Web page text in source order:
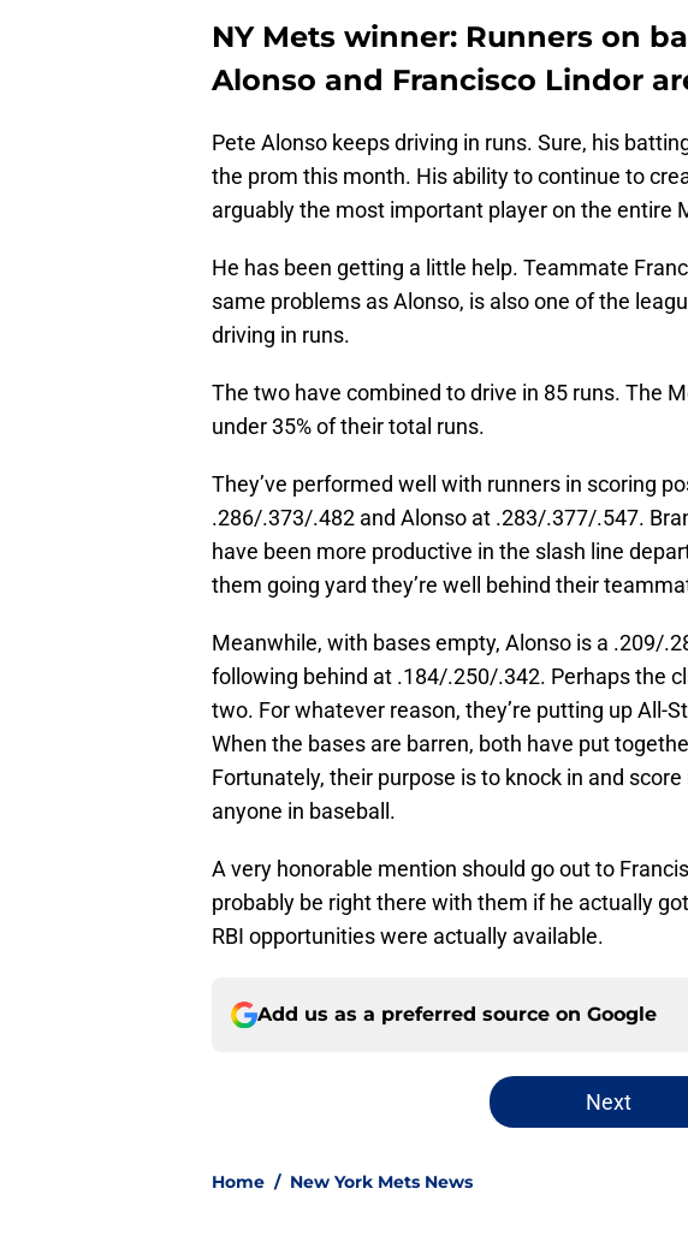
NY Mets winner: Runners on
Alonso and Francisco Lindor
Pete Alonso keeps driving in runs. Sure, his
the prom this month. His ability to continue to
arguably the most important player on the entire
He has been getting a little help. Teammate
same problems as Alonso, is also one of the
driving in runs.
The two have combined to drive in 85 runs. The
under 35% of their total runs.
They’ve performed well with runners in scoring
.286/.373/.482 and Alonso at .283/.377/.547.
have been more productive in the slash line
them going yard they’re well behind their
Meanwhile, with bases empty, Alonso is a .209/
following behind at .184/.250/.342. Perhaps the
two. For whatever reason, they’re putting up All-
When the bases are barren, both have put
Fortunately, their purpose is to knock in and
anyone in baseball.
A very honorable mention should go out to
probably be right there with them if he actually
RBI opportunities were actually available.
Add us as a preferred source on Google
Next
Home / New York Mets News